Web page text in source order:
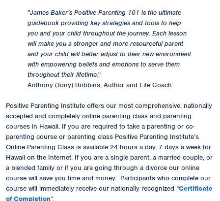
"James Baker’s Positive Parenting 101 is the ultimate
guidebook providing key strategies and tools to help
you and your child throughout the journey. Each lesson
will make you a stronger and more resourceful parent
and your child will better adjust to their new environment
with empowering beliefs and emotions to serve them
throughout their lifetime."
Anthony (Tony) Robbins, Author and Life Coach
Positive Parenting Institute offers our most comprehensive, nationally
accepted and completely online parenting class and parenting
courses in Hawaii. If you are required to take a parenting or co-
parenting course or parenting class Positive Parenting Institute’s
Online Parenting Class is available 24 hours a day, 7 days a week for
Hawaii on the Internet. If you are a single parent, a married couple, or
a blended family or if you are going through a divorce our online
course will save you time and money. Participants who complete our
course will immediately receive our nationally recognized “Certificate
of Completion”.